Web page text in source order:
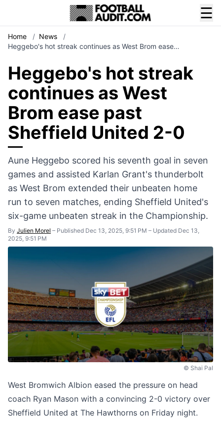
☰
Home / News
/
Heggebo's hot streak continues as West Brom ease…
Heggebo's hot streak
continues as West
Brom ease past
Sheffield United 2-0
Aune Heggebo scored his seventh goal in seven
games and assisted Karlan Grant's thunderbolt
as West Brom extended their unbeaten home
run to seven matches, ending Sheffield United's
six-game unbeaten streak in the Championship.
By Julien Morel – Published Dec 13, 2025, 9:51 PM – Updated Dec 13,
2025, 9:51 PM
© Shai Pal
West Bromwich Albion eased the pressure on head
coach Ryan Mason with a convincing 2-0 victory over
Sheffield United at The Hawthorns on Friday night.